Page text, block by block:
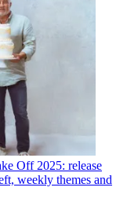
Off 2025: release
weekly themes and